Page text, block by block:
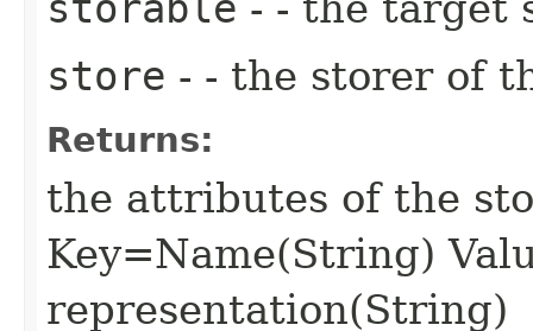
store - - the storer of
Returns:
the attributes of the
Key=Name(String)
representation(String)